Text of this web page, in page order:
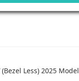
Less) 2025 Model